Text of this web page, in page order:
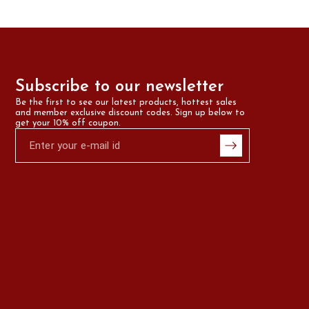
Subscribe to our newsletter
Be the first to see our latest products, hottest sales
and member exclusive discount codes. Sign up below to
get your 10% off coupon.